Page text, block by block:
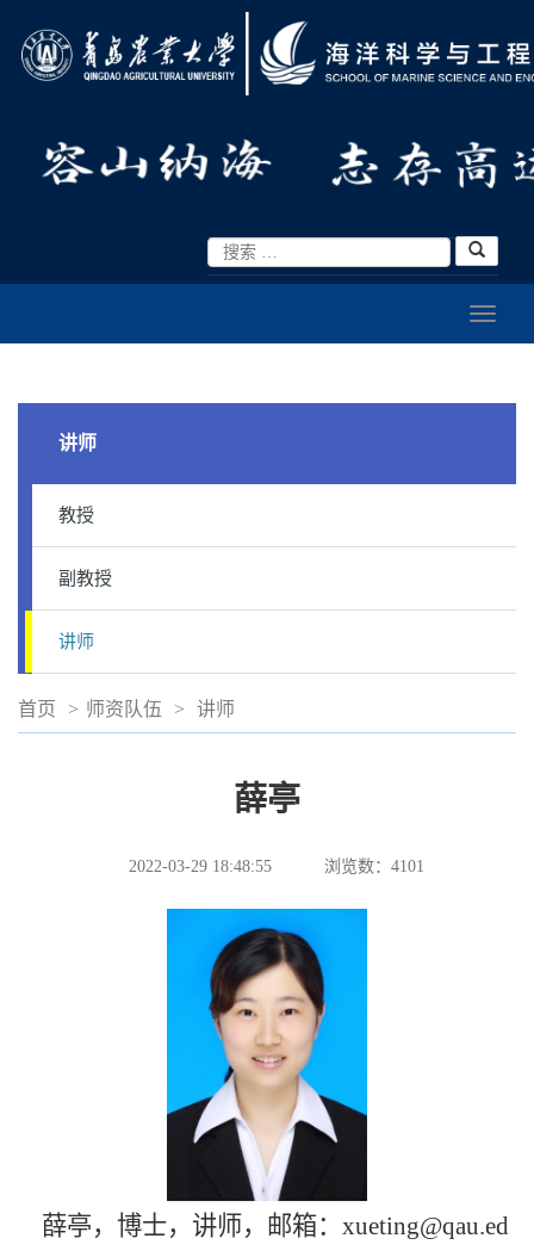
讲师
教授
副教授
讲师
首页 > 师资队伍 > 讲师
薛亭
2022-03-29 18:48:55 浏览数： 4101
薛亭，博士，讲师，邮箱：xueting@qau.ed